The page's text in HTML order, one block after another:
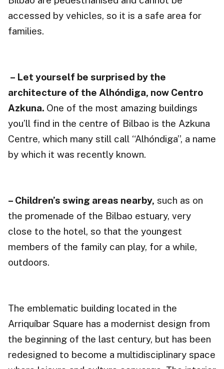
accessed by vehicles, so it is a safe area for
families.
– Let yourself be surprised by the
architecture of the Alhóndiga, now Centro
Azkuna. One of the most amazing buildings
you’ll find in the centre of Bilbao is the Azkuna
Centre, which many still call “Alhóndiga”, a name
by which it was recently known.
– Children’s swing areas nearby, such as on
the promenade of the Bilbao estuary, very
close to the hotel, so that the youngest
members of the family can play, for a while,
outdoors.
The emblematic building located in the
Arriquíbar Square has a modernist design from
the beginning of the last century, but has been
redesigned to become a multidisciplinary space